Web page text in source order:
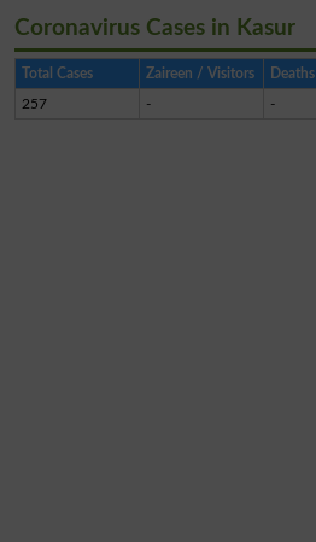
Coronavirus Cases in Kasur
Total Cases Zaireen / Visitors Deaths
257 - -